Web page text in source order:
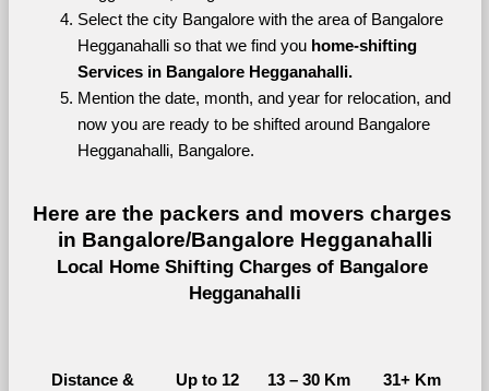
Select the city Bangalore with the area of Bangalore
Hegganahalli so that we find you home-shifting
Services in Bangalore Hegganahalli.
Mention the date, month, and year for relocation, and
now you are ready to be shifted around Bangalore
Hegganahalli, Bangalore.
Here are the packers and movers charges
in Bangalore/Bangalore Hegganahalli
Local Home Shifting Charges of Bangalore
Hegganahalli
Distance &
Up to 12
13 – 30 Km 31+ Km